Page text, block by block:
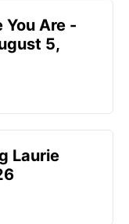
You Are -
5,
Laurie